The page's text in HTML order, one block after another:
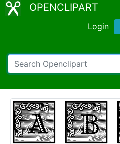
OPENCLIPART
Login